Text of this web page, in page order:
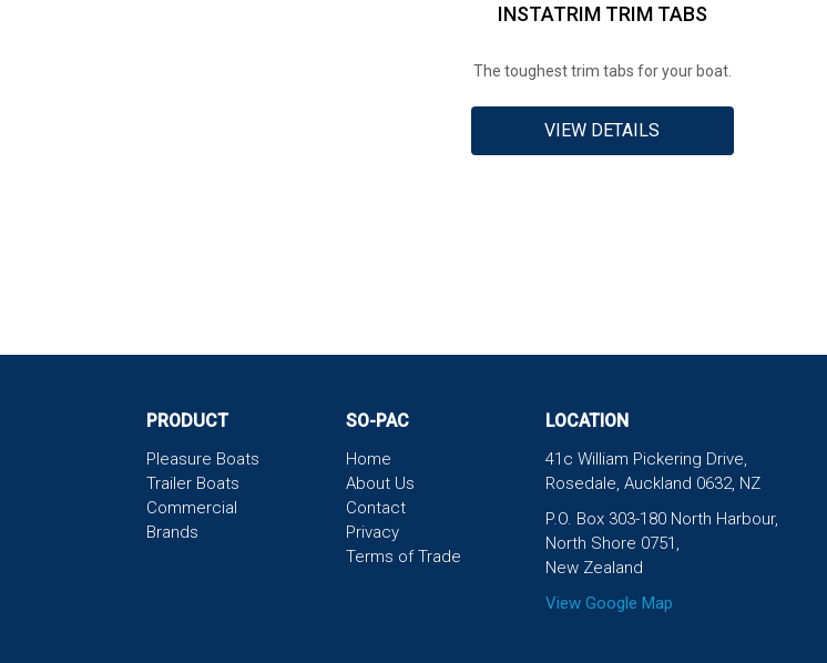
INSTATRIM TRIM TABS
The toughest trim tabs for your boat.
VIEW DETAILS
PRODUCT
Pleasure Boats
Trailer Boats
Commercial
Brands
SO-PAC
Home
About Us
Contact
Privacy
Terms of Trade
LOCATION
41c William Pickering Drive,
Rosedale, Auckland 0632, NZ
P.O. Box 303-180 North Harbour,
North Shore 0751,
New Zealand
View Google Map